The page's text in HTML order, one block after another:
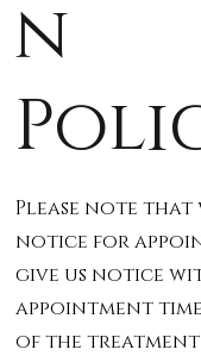
Please note that
notice for
give us notice
appointment
of the
n